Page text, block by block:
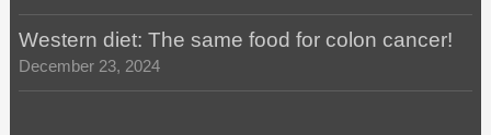
Western diet: The same food for colon cancer!
December 23, 2024